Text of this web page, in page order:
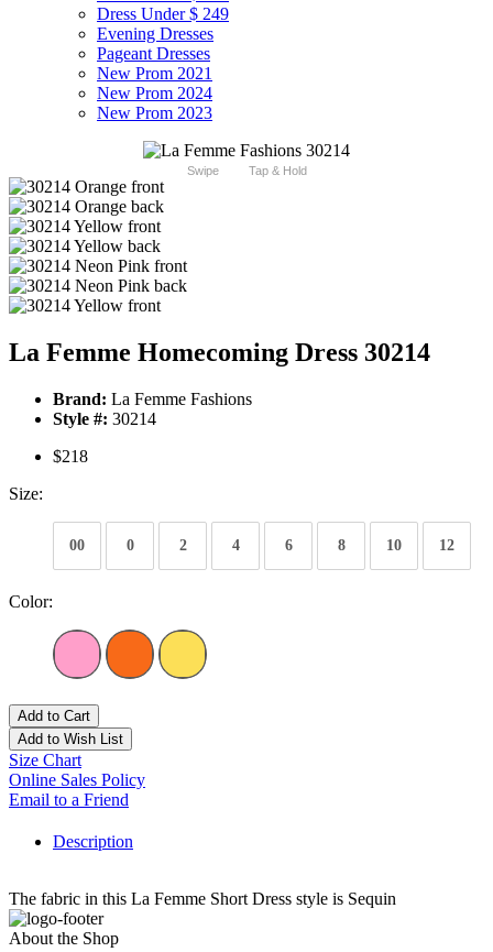
Dress Under $ 249
Evening Dresses
Pageant Dresses
New Prom 2021
New Prom 2024
New Prom 2023
Swipe Tap & Hold
La Femme Homecoming Dress 30214
Brand: La Femme Fashions
Style #: 30214
$218
Size:
00 0 2 4 6 8 10 12
Color:
Add to Cart
Add to Wish List
Size Chart
Online Sales Policy
Email to a Friend
Description
The fabric in this La Femme Short Dress style is Sequin
About the Shop